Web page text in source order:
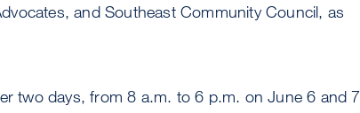
and Southeast Community Council, as
two days, from 8 a.m. to 6 p.m. on June 6 and 7